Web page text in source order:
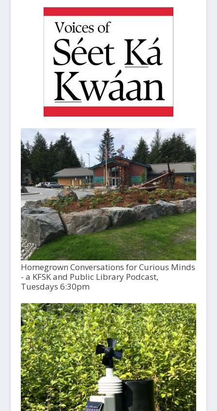
Homegrown Conversations for Curious Minds
- a KFSK and Public Library Podcast,
Tuesdays 6:30pm